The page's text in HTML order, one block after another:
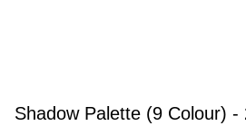
Shadow Palette (9 Colour) -